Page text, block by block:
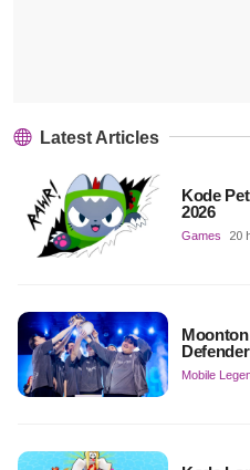
Latest Articles
Kode
2026
Games 20
Mobile